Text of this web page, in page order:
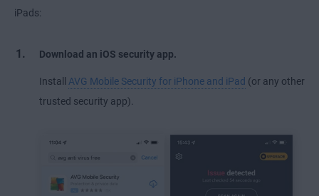
iPads:
Download an iOS security app.
Install AVG Mobile Security for iPhone and iPad (or any other
trusted security app).